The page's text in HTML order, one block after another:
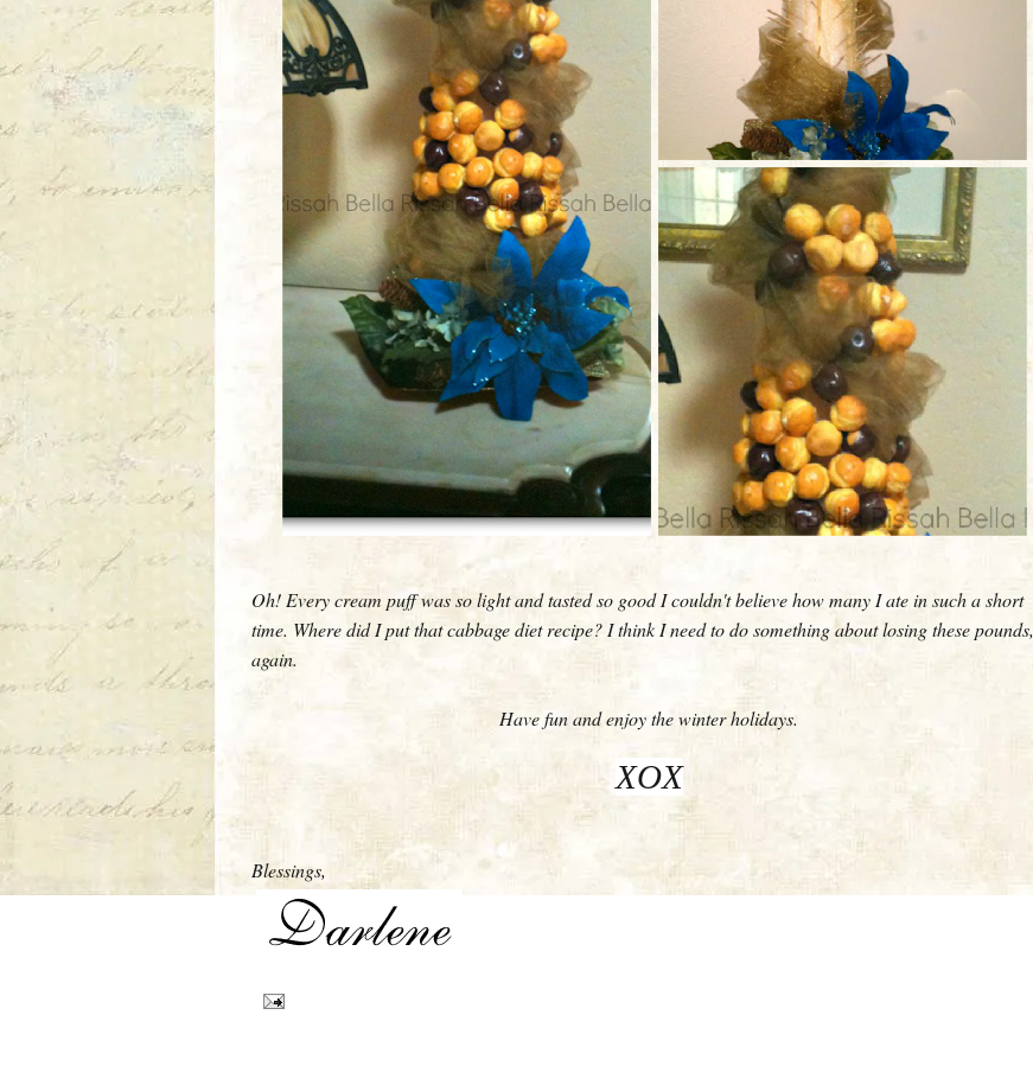
Oh! Every cream puff was so light and tasted so good I couldn't believe how many I ate in such a short
time. Where did I put that cabbage diet recipe? I think I need to do something about losing these pounds,
again.
Have fun and enjoy the winter holidays.
XOX
Blessings,